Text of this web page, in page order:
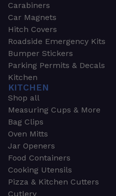
Carabiners
Car Magnets
Hitch Covers
Roadside Emergency Kits
Bumper Stickers
Parking Permits & Decals
Kitchen
KITCHEN
Shop all
Measuring Cups & More
Bag Clips
Oven Mitts
Jar Openers
Food Containers
Cooking Utensils
Pizza & Kitchen Cutters
Cutlery